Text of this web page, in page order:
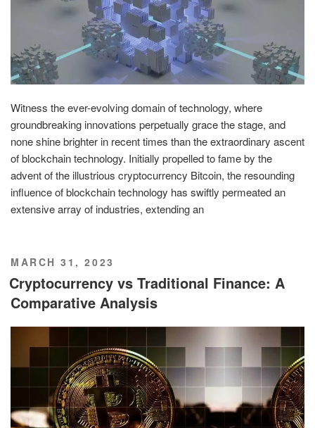
Witness the ever-evolving domain of technology, where
groundbreaking innovations perpetually grace the stage, and
none shine brighter in recent times than the extraordinary ascent
of blockchain technology. Initially propelled to fame by the
advent of the illustrious cryptocurrency Bitcoin, the resounding
influence of blockchain technology has swiftly permeated an
extensive array of industries, extending an
POSTED
ON
MARCH 31, 2023
Cryptocurrency vs Traditional Finance: A
Comparative Analysis